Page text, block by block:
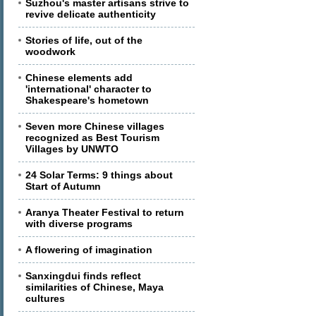
Suzhou's master artisans strive to
revive delicate authenticity
Stories of life, out of the
woodwork
Chinese elements add
'international' character to
Shakespeare's hometown
Seven more Chinese villages
recognized as Best Tourism
Villages by UNWTO
24 Solar Terms: 9 things about
Start of Autumn
Aranya Theater Festival to return
with diverse programs
A flowering of imagination
Sanxingdui finds reflect
similarities of Chinese, Maya
cultures